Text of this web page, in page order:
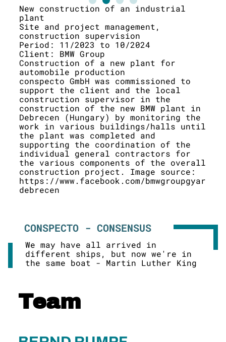
New construction of an industrial
plant
Site and project management,
construction supervision
Period: 11/2023 to 10/2024
Client: BMW Group
Construction of a new plant for
automobile production
conspecto GmbH was commissioned to
support the client and the local
construction supervisor in the
construction of the new BMW plant in
Debrecen (Hungary) by monitoring the
work in various buildings/halls until
the plant was completed and
supporting the coordination of the
individual general contractors for
the various components of the overall
construction project. Image source:
https://www.facebook.com/bmwgroupgyar
debrecen
CONSPECTO - CONSENSUS
We may have all arrived in
different ships, but now we're in
the same boat - Martin Luther King
Team